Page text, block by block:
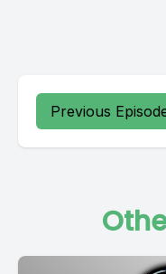
Previous